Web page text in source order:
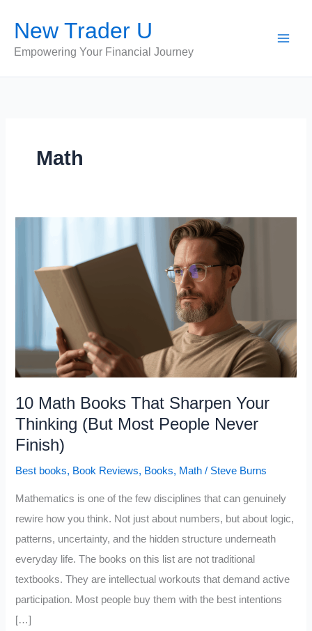
content
New Trader U
Empowering Your Financial Journey
Math
10 Math Books That Sharpen Your
Thinking (But Most People Never
Finish)
Best books, Book Reviews, Books, Math / Steve Burns
Mathematics is one of the few disciplines that can genuinely
rewire how you think. Not just about numbers, but about logic,
patterns, uncertainty, and the hidden structure underneath
everyday life. The books on this list are not traditional
textbooks. They are intellectual workouts that demand active
participation. Most people buy them with the best intentions
[…]